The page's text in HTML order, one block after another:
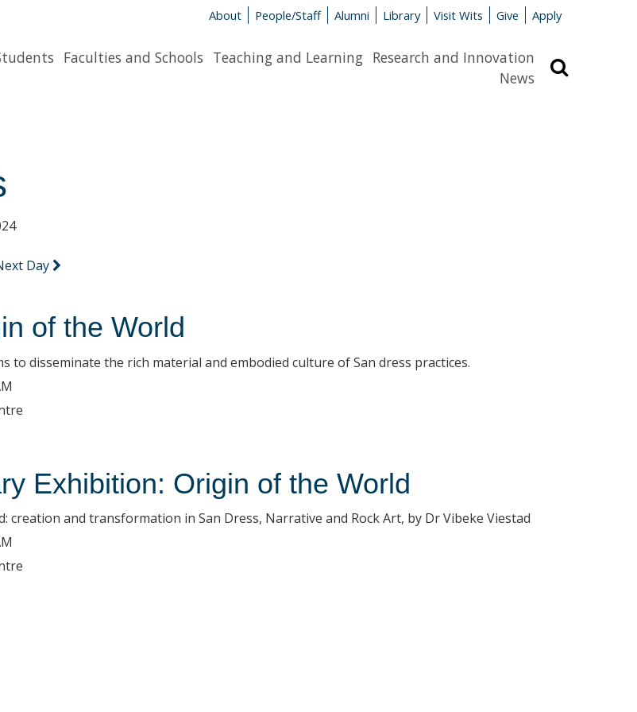
About People/Staff Alumni Library Visit Wits Give Apply
Faculties and Schools Teaching and Learning Research and Innovation
News
Day
of the World
to disseminate the rich material and embodied culture of San dress practices.
Exhibition: Origin of the World
creation and transformation in San Dress, Narrative and Rock Art, by Dr Vibeke Viestad